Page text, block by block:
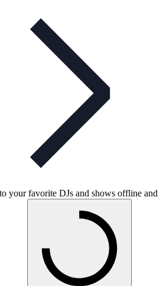
your favorite DJs and shows offline and